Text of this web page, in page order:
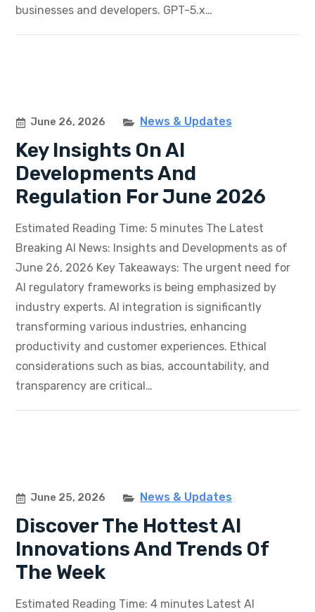
businesses and developers. GPT-5.x…
June 26, 2026 News & Updates
Key Insights On AI
Developments And
Regulation For June 2026
Estimated Reading Time: 5 minutes The Latest
Breaking AI News: Insights and Developments as of
June 26, 2026 Key Takeaways: The urgent need for
AI regulatory frameworks is being emphasized by
industry experts. AI integration is significantly
transforming various industries, enhancing
productivity and customer experiences. Ethical
considerations such as bias, accountability, and
transparency are critical…
June 25, 2026 News & Updates
Discover The Hottest AI
Innovations And Trends Of
The Week
Estimated Reading Time: 4 minutes Latest AI